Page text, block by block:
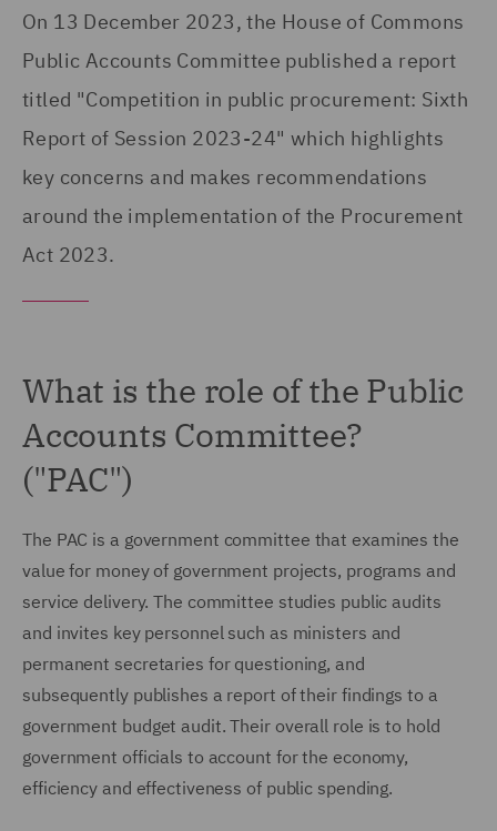
On 13 December 2023, the House of Commons
Public Accounts Committee published a report
titled "Competition in public procurement: Sixth
Report of Session 2023-24" which highlights
key concerns and makes recommendations
around the implementation of the Procurement
Act 2023.
What is the role of the Public
Accounts Committee?
("PAC")
The PAC is a government committee that examines the
value for money of government projects, programs and
service delivery. The committee studies public audits
and invites key personnel such as ministers and
permanent secretaries for questioning, and
subsequently publishes a report of their findings to a
government budget audit. Their overall role is to hold
government officials to account for the economy,
efficiency and effectiveness of public spending.